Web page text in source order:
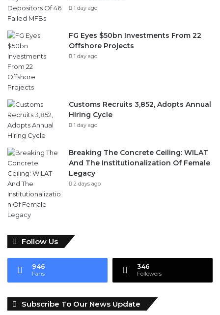
FG Eyes $50bn Investments From 22
Breaking The Concrete Ceiling: WILAT
2 days ago
946
Fans
Subscribe To Our News Update
Visitor's IP address:216.73.217.13
Email address: